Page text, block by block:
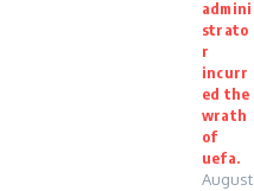
admini
strato
r
incurr
ed the
wrath
of
uefa.
August